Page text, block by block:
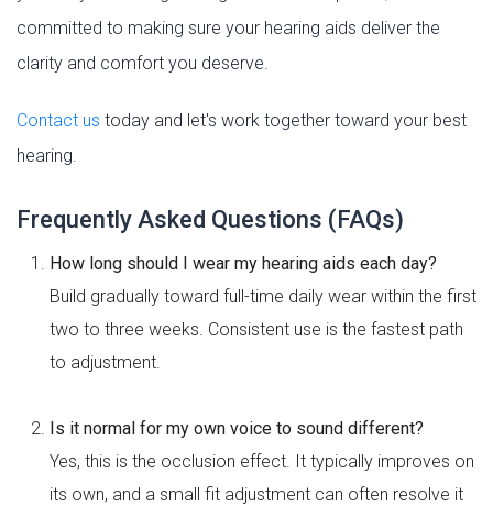
committed to making sure your hearing aids deliver the
clarity and comfort you deserve.
Contact us today and let's work together toward your best
hearing.
Frequently Asked Questions (FAQs)
How long should I wear my hearing aids each day?
Build gradually toward full-time daily wear within the first
two to three weeks. Consistent use is the fastest path
to adjustment.
Is it normal for my own voice to sound different?
Yes, this is the occlusion effect. It typically improves on
its own, and a small fit adjustment can often resolve it